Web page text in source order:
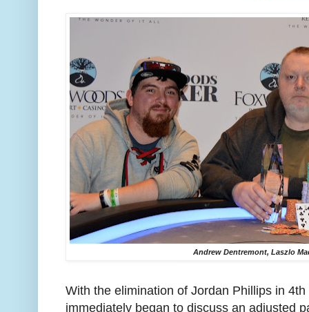
Andrew Dentremont, Laszlo
With the elimination of Jordan Phillips in
immediately began to discuss an adjusted